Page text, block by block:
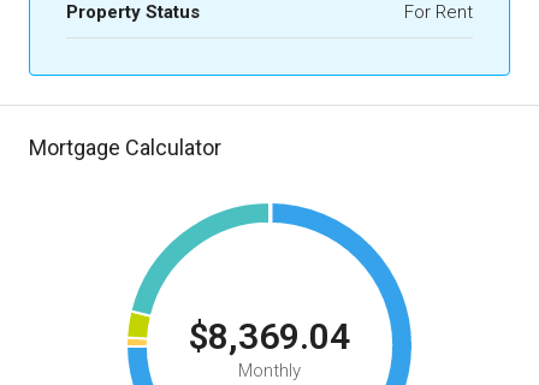
Property Status For Rent
Mortgage Calculator
$8,369.04
Monthly